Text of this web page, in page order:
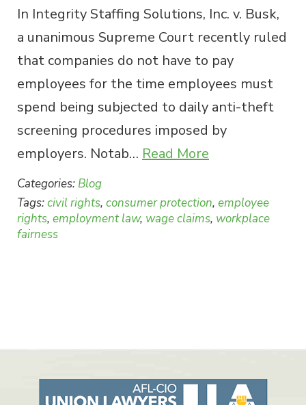
In Integrity Staffing Solutions, Inc. v. Busk,
a unanimous Supreme Court recently ruled
that companies do not have to pay
employees for the time employees must
spend being subjected to daily anti-theft
screening procedures imposed by
employers. Notab… Read More
Categories: Blog
Tags:civil rights, consumer protection, employee
rights, employment law, wage claims, workplace
fairness